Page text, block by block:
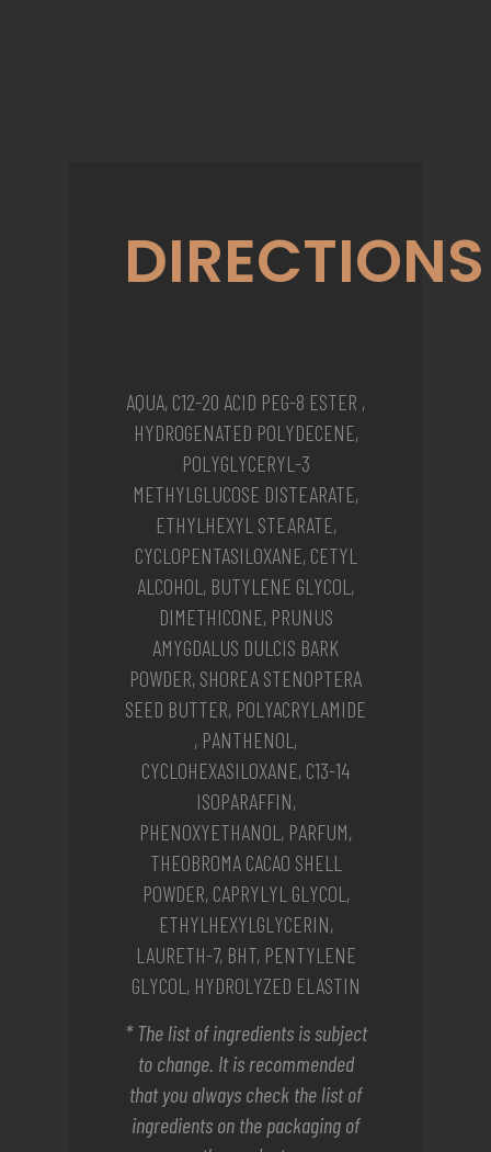
DIRECTIONS
AQUA, C12-20 ACID PEG-8 ESTER ,
HYDROGENATED POLYDECENE,
POLYGLYCERYL-3
METHYLGLUCOSE DISTEARATE,
ETHYLHEXYL STEARATE,
CYCLOPENTASILOXANE, CETYL
ALCOHOL, BUTYLENE GLYCOL,
DIMETHICONE, PRUNUS
AMYGDALUS DULCIS BARK
POWDER, SHOREA STENOPTERA
SEED BUTTER, POLYACRYLAMIDE
, PANTHENOL,
CYCLOHEXASILOXANE, C13-14
ISOPARAFFIN,
PHENOXYETHANOL, PARFUM,
THEOBROMA CACAO SHELL
POWDER, CAPRYLYL GLYCOL,
ETHYLHEXYLGLYCERIN,
LAURETH-7, BHT, PENTYLENE
GLYCOL, HYDROLYZED ELASTIN
* The list of ingredients is subject
to change. It is recommended
that you always check the list of
ingredients on the packaging of